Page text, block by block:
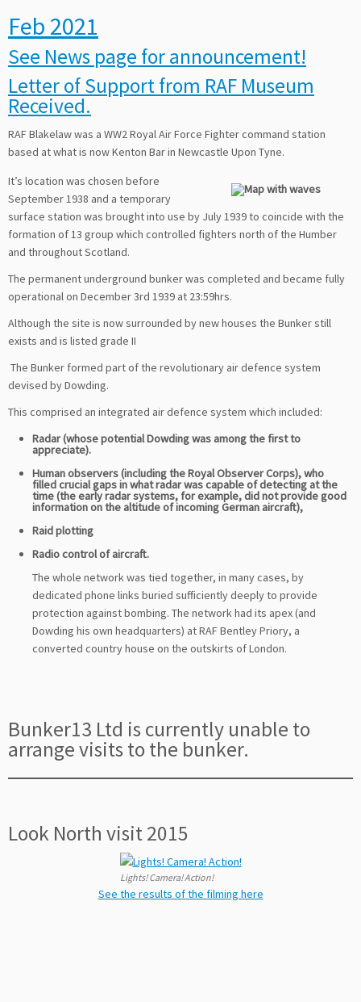
Feb 2021
See News page for announcement!
Letter of Support from RAF Museum
Received.
RAF Blakelaw was a WW2 Royal Air Force Fighter command station
based at what is now Kenton Bar in Newcastle Upon Tyne.
It’s location was chosen before
September 1938 and a temporary
surface station was brought into use by July 1939 to coincide with the
formation of 13 group which controlled fighters north of the Humber
and throughout Scotland.
The permanent underground bunker was completed and became fully
operational on December 3rd 1939 at 23:59hrs.
Although the site is now surrounded by new houses the Bunker still
exists and is listed grade II
The Bunker formed part of the revolutionary air defence system
devised by Dowding.
This comprised an integrated air defence system which included:
Radar (whose potential Dowding was among the first to
appreciate).
Human observers (including the Royal Observer Corps), who
filled crucial gaps in what radar was capable of detecting at the
time (the early radar systems, for example, did not provide good
information on the altitude of incoming German aircraft),
Raid plotting
Radio control of aircraft.
The whole network was tied together, in many cases, by
dedicated phone links buried sufficiently deeply to provide
protection against bombing. The network had its apex (and
Dowding his own headquarters) at RAF Bentley Priory, a
converted country house on the outskirts of London.
Bunker13 Ltd is currently unable to
arrange visits to the bunker.
Look North visit 2015
Lights! Camera! Action!
See the results of the filming here